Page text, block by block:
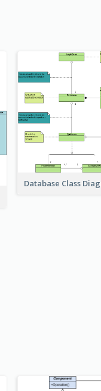
Database Class